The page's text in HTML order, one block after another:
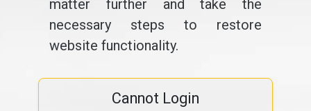
matter further and take the
necessary steps to restore
website functionality.
Cannot Login